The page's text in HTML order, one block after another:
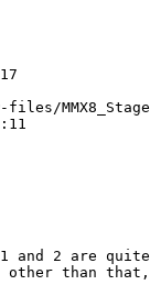
and 2 are
than